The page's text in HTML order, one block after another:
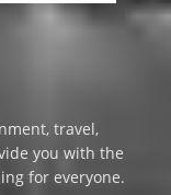
travel,
you with the
for everyone.